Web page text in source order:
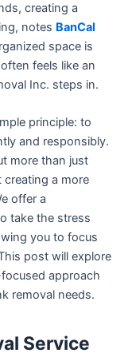
creating a
notes BanCal
space is
feels like an
Inc. steps in.
principle: to
and responsibly.
more than just
creating a more
offer a
take the stress
you to focus
post will explore
approach
removal needs.
Service